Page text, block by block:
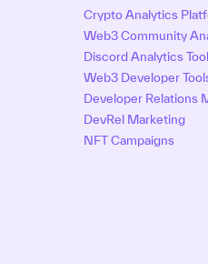
Crypto Analytics
Web3 Community
Discord Analytics
Web3 Developer
Developer Relations
DevRel Marketing
NFT Campaigns